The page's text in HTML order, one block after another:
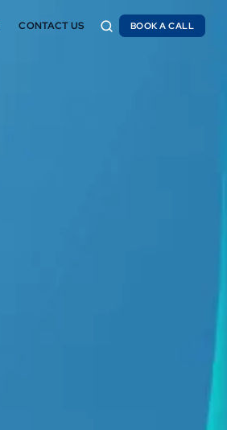
CONTACT US
BOOK A CALL
BOOK A CALL